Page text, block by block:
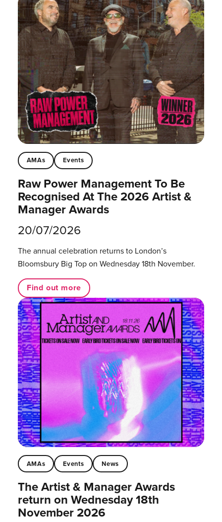
AMAs Events
Raw Power Management To Be
Recognised At The 2026 Artist &
Manager Awards
20/07/2026
The annual celebration returns to London’s
Bloomsbury Big Top on Wednesday 18th November.
Find out more
AMAs Events News
The Artist & Manager Awards
return on Wednesday 18th
November 2026